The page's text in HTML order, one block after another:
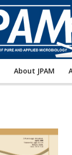
About JPAM